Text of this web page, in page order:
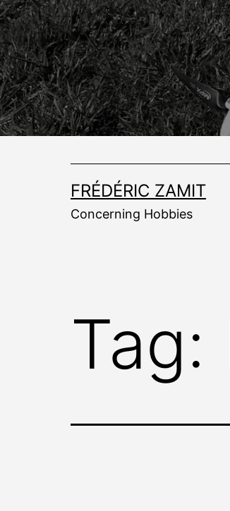
Skip
to
content
FRÉDÉRIC ZAMIT
Concerning Hobbies
Tag: